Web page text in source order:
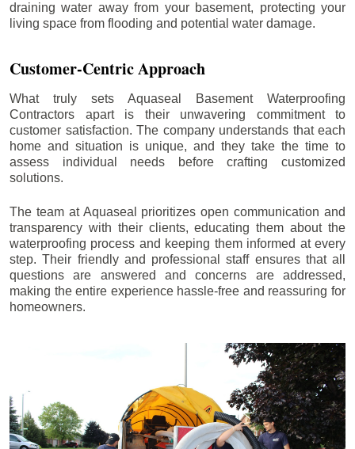
draining water away from your basement, protecting your
living space from flooding and potential water damage.
Customer-Centric Approach
What truly sets Aquaseal Basement Waterproofing
Contractors apart is their unwavering commitment to
customer satisfaction. The company understands that each
home and situation is unique, and they take the time to
assess individual needs before crafting customized
solutions.
The team at Aquaseal prioritizes open communication and
transparency with their clients, educating them about the
waterproofing process and keeping them informed at every
step. Their friendly and professional staff ensures that all
questions are answered and concerns are addressed,
making the entire experience hassle-free and reassuring for
homeowners.